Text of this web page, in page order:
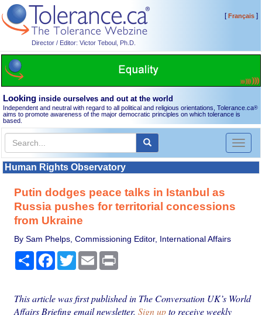
Director / Editor: Victor Teboul, Ph.D.
[Français]
Looking inside ourselves and out at the world
Independent and neutral with regard to all political and religious orientations, Tolerance.ca®
aims to promote awareness of the major democratic principles on which tolerance is
based.
Toggle
Human Rights Observatory
Putin dodges peace talks in Istanbul as
Russia pushes for territorial concessions
from Ukraine
By Sam Phelps, Commissioning Editor, International Affairs
Share Facebook
TwitterEmail
This article was first published in The Conversation UK’s World
Affairs Briefing email newsletter.Sign upto receive weekly